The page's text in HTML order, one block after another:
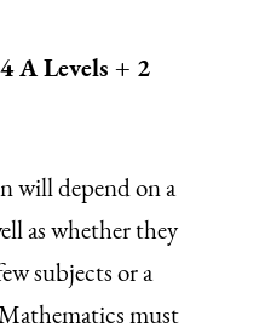
A Levels + 2
will depend on a
as whether they
subjects or a
must